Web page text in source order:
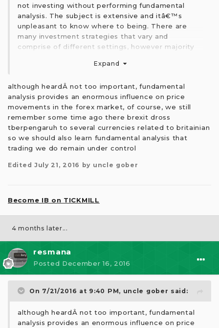
not investing without performing fundamental
analysis. The subject is extensive and itâ€™s
unpleasant to know where to being. There are
many investment strategies that vary and
comprise of different settings, however majority
understanding about Fundamental analysis, I have
article about fundamental analysis that is really
supportive to me to be a knowledgeable trader
swiftly.
Expand
although heardÂ not too important, fundamental
analysis provides an enormous influence on price
movements in the forex market, of course, we still
remember some time ago there brexit dross
tberpengaruh to several currencies related to britainian
so we should also learn fundamental analysis that
trading we do remain under control
Edited July 21, 2016 by uncle gober
Become IB on TICKMILL
4 months later...
resmana
Posted December 16, 2016
On 7/21/2016 at 9:40 PM, uncle gober said:
although heardÂ not too important, fundamental
analysis provides an enormous influence on price